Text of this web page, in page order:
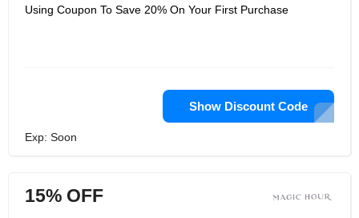
Using Coupon To Save 20% On Your First Purchase
Show Discount Code
Exp: Soon
15% OFF